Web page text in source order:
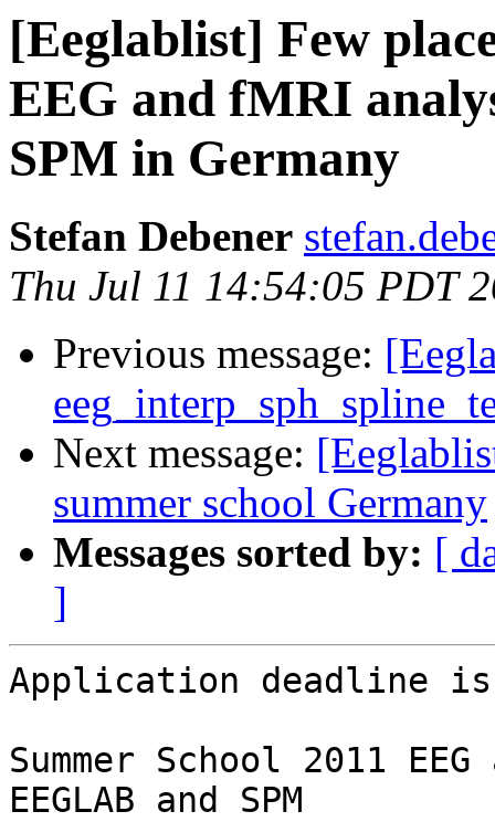
[Eeglablist] Few
EEG and fMRI
SPM in Germany
Stefan Debener
Thu Jul 11 14:54:05 PDT
Previous message:
Next message:
summer school Germany
Messages sorted by: [
]
Application deadline
Summer School 2011
EEGLAB and SPM